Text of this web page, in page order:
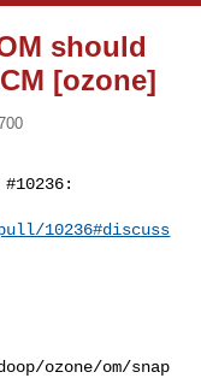
should
[ozone]
10236#discuss
ozone/om/snap